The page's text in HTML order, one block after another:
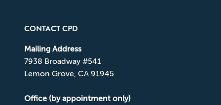
CONTACT CPD
Mailing Address
7938 Broadway #541
Lemon Grove, CA 91945
Office (by appointment only)